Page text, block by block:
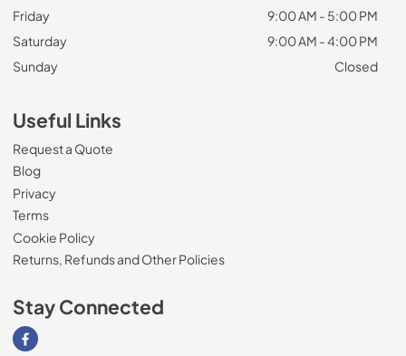
Friday
9:00 AM - 5:00 PM
Saturday
9:00 AM - 4:00 PM
Sunday
Closed
Useful Links
Request a Quote
Blog
Privacy
Terms
Cookie Policy
Returns, Refunds and Other Policies
Stay Connected
Visit our Facebook page